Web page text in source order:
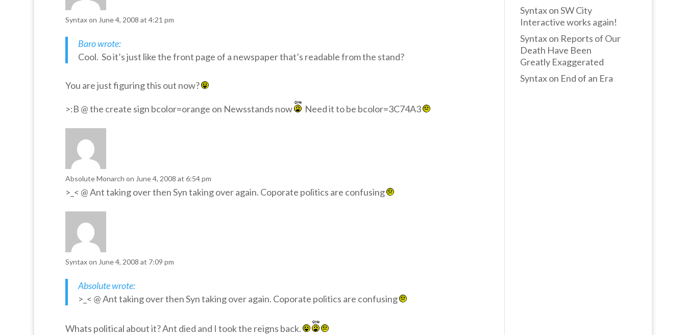
Syntaxon June 4, 2008 at 4:21 pm
Baro wrote:
Cool. So it’s just like the front page of a newspaper that’s readable from the stand?
You are just figuring this out now?
>:B @ the create sign bcolor=orange on Newsstands now Need it to be bcolor=3C74A3
Absolute Monarch on June 4, 2008 at 6:54 pm
>_< @ Ant taking over then Syn taking over again. Coporate politics are confusing
Syntaxon June 4, 2008 at 7:09 pm
Absolute wrote:
>_< @ Ant taking over then Syn taking over again. Coporate politics are confusing
Whats political about it? Ant died and I took the reigns back.
SyntaxonSW City
Interactive works again!
Syntaxon Reports of Our
Death Have Been
Greatly Exaggerated
Syntaxon End of an Era